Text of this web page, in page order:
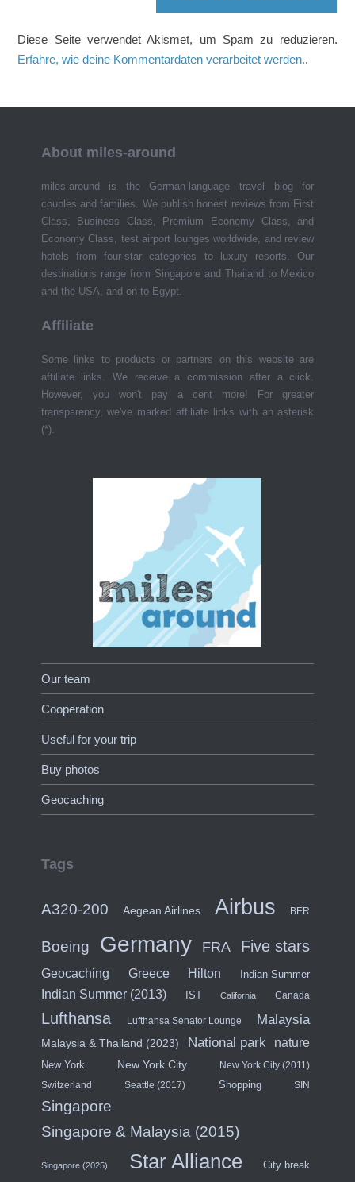
Diese Seite verwendet Akismet, um Spam zu reduzieren.
Erfahre, wie deine Kommentardaten verarbeitet werden..
About miles-around
miles-around is the German-language travel blog for
couples and families. We publish honest reviews from First
Class, Business Class, Premium Economy Class, and
Economy Class, test airport lounges worldwide, and review
hotels from four-star categories to luxury resorts. Our
destinations range from Singapore and Thailand to Mexico
and the USA, and on to Egypt.
Affiliate
Some links to products or partners on this website are
affiliate links. We receive a commission after a click.
However, you won't pay a cent more! For greater
transparency, we've marked affiliate links with an asterisk
(*).
Our team
Cooperation
Useful for your trip
Buy photos
Geocaching
Tags
A320-200 Aegean Airlines Airbus BER
Boeing Germany FRA Five stars
Geocaching Greece Hilton Indian Summer
Indian Summer (2013) IST California Canada
Lufthansa Lufthansa Senator Lounge Malaysia
Malaysia & Thailand (2023) National park nature
New York New York City New York City (2011)
Switzerland Seattle (2017) Shopping SIN
Singapore
Singapore & Malaysia (2015)
Singapore (2025) Star Alliance City break